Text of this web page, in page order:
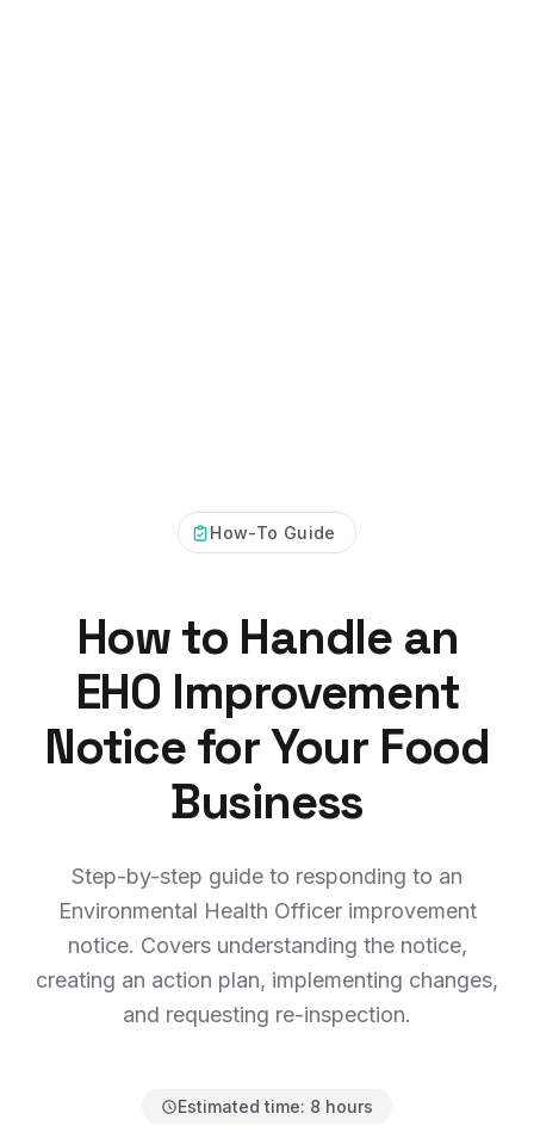
How-To Guide
How to Handle an
EHO Improvement
Notice for Your Food
Business
Step-by-step guide to responding to an
Environmental Health Officer improvement
notice. Covers understanding the notice,
creating an action plan, implementing changes,
and requesting re-inspection.
Estimated time: 8 hours